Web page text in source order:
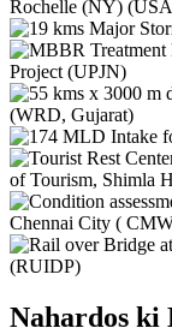
Nahardos ki